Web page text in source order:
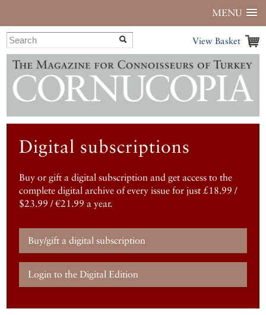
MENU
View Basket
Digital subscriptions
Buy or gift a digital subscription and get access to the
complete digital archive of every issue for just £18.99 /
$23.99 / €21.99 a year.
Buy/gift a digital subscription
Login to the Digital Edition